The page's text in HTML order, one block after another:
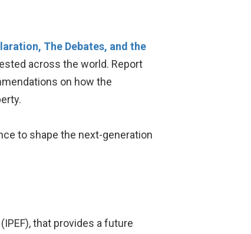
The Debates, and the
across the world. Report
on how the
to shape the next-generation
that provides a future